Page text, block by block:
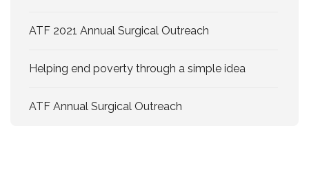
ATF 2021 Annual Surgical Outreach
Helping end poverty through a simple idea
ATF Annual Surgical Outreach